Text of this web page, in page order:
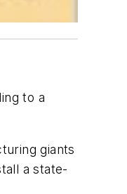
to a
giants
a state-